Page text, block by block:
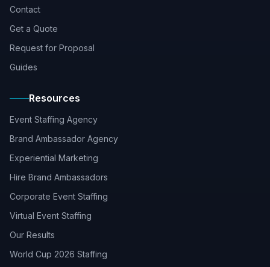
Contact
Get a Quote
Request for Proposal
Guides
Resources
Event Staffing Agency
Brand Ambassador Agency
Experiential Marketing
Hire Brand Ambassadors
Corporate Event Staffing
Virtual Event Staffing
Our Results
World Cup 2026 Staffing